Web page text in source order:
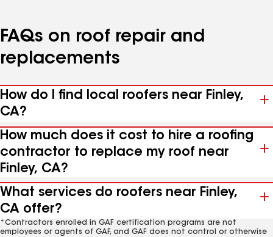
FAQs on roof repair and
replacements
How do I find local roofers near Finley,
CA?
How much does it cost to hire a roofing
contractor to replace my roof near
Finley, CA?
What services do roofers near Finley,
CA offer?
*Contractors enrolled in GAF certification programs are not
employees or agents of GAF, and GAF does not control or otherwise